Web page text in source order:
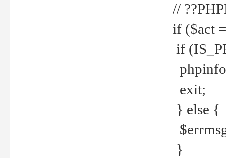
//
if ($act
if
exit;
} else {
}